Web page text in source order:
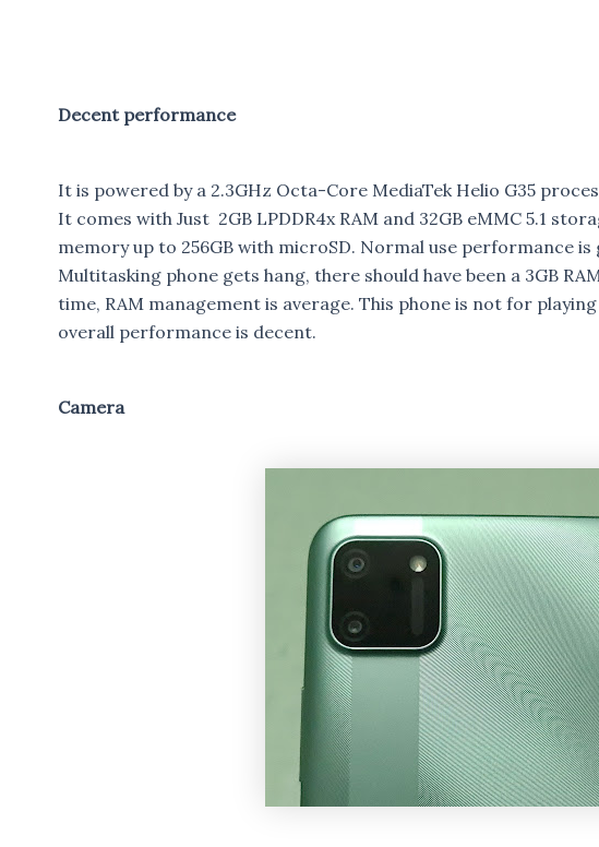
Decent performance
It is powered by a 2.3GHz Octa-Core MediaTek Helio G35
It comes with Just 2GB LPDDR4x RAM and 32GB eMMC 5.1
memory up to 256GB with microSD. Normal use performance
Multitasking phone gets hang, there should have been a 3GB
time, RAM management is average. This phone is not for
overall performance is decent.
Camera